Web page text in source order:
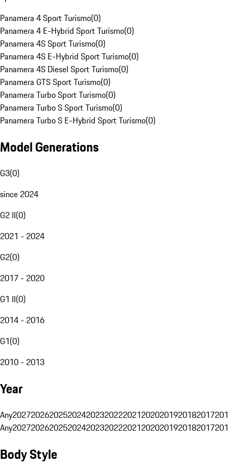
Panamera 4 Sport Turismo(0)
Panamera 4 E-Hybrid Sport Turismo(0)
Panamera 4S Sport Turismo(0)
Panamera 4S E-Hybrid Sport Turismo(0)
Panamera 4S Diesel Sport Turismo(0)
Panamera GTS Sport Turismo(0)
Panamera Turbo Sport Turismo(0)
Panamera Turbo S Sport Turismo(0)
Panamera Turbo S E-Hybrid Sport Turismo(0)
Model Generations
G3(0)
since 2024
G2 II(0)
2021 - 2024
G2(0)
2017 - 2020
G1 II(0)
2014 - 2016
G1(0)
2010 - 2013
Year
Any20272026202520242023202220212020201920182017
Any20272026202520242023202220212020201920182017
Body Style